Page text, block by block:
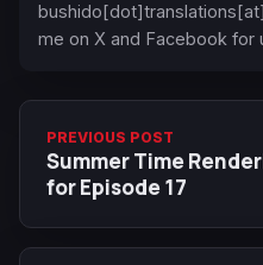
me on X and Facebook for
PREVIOUS POST
Summer Time
for Episode 17